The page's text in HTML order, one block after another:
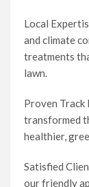
Local
and climate
treatments
lawn.
Proven Track
transformed
healthier,
Satisfied
our friendly